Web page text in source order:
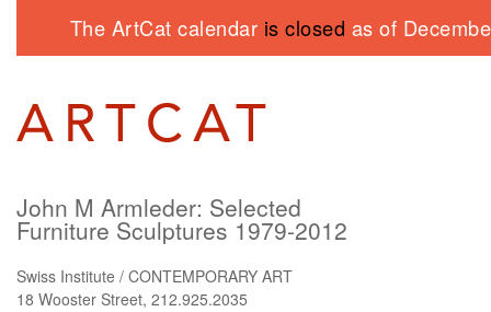
The ArtCat calendar is closed as of
John M Armleder: Selected
Furniture Sculptures 1979-2012
Swiss Institute / CONTEMPORARY ART
18 Wooster Street, 212.925.2035